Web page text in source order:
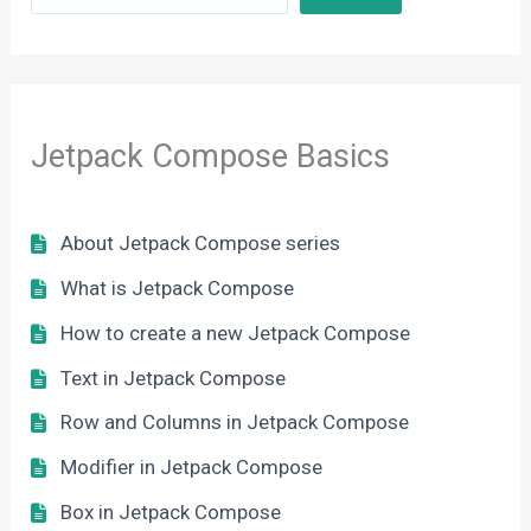
Jetpack Compose Basics
About Jetpack Compose series
What is Jetpack Compose
How to create a new Jetpack Compose
Text in Jetpack Compose
Row and Columns in Jetpack Compose
Modifier in Jetpack Compose
Box in Jetpack Compose